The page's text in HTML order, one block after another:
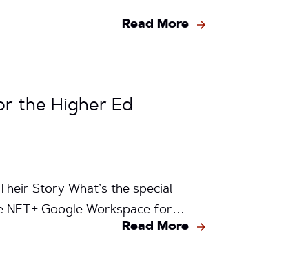
Read More
the Higher Ed
Story What’s the special
NET+ Google Workspace for…
Read More